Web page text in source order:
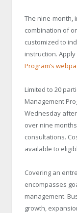
The nine-month,
combination of
customized to
instruction.
Program’s
Limited to 20
Management
Wednesday
over nine
consultations.
available to
Covering an
encompasses
management.
growth,